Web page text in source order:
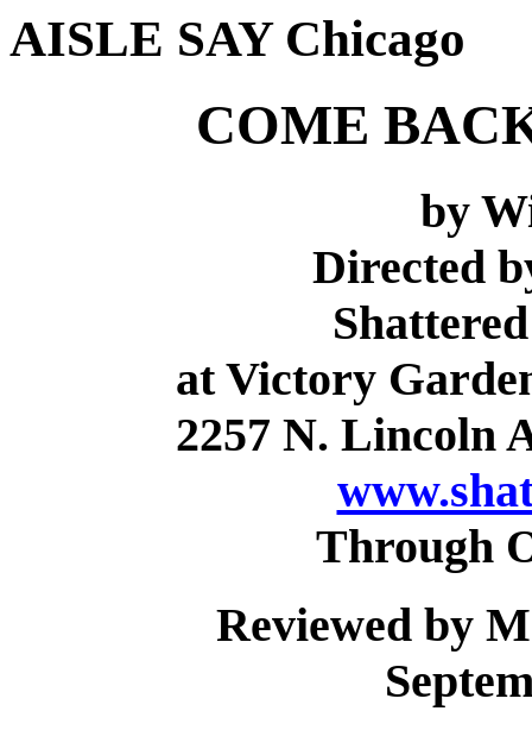
AISLE SAY Chicago
COME
by
Directed
at Victory
2257 N. Lincoln
Through
Reviewed by